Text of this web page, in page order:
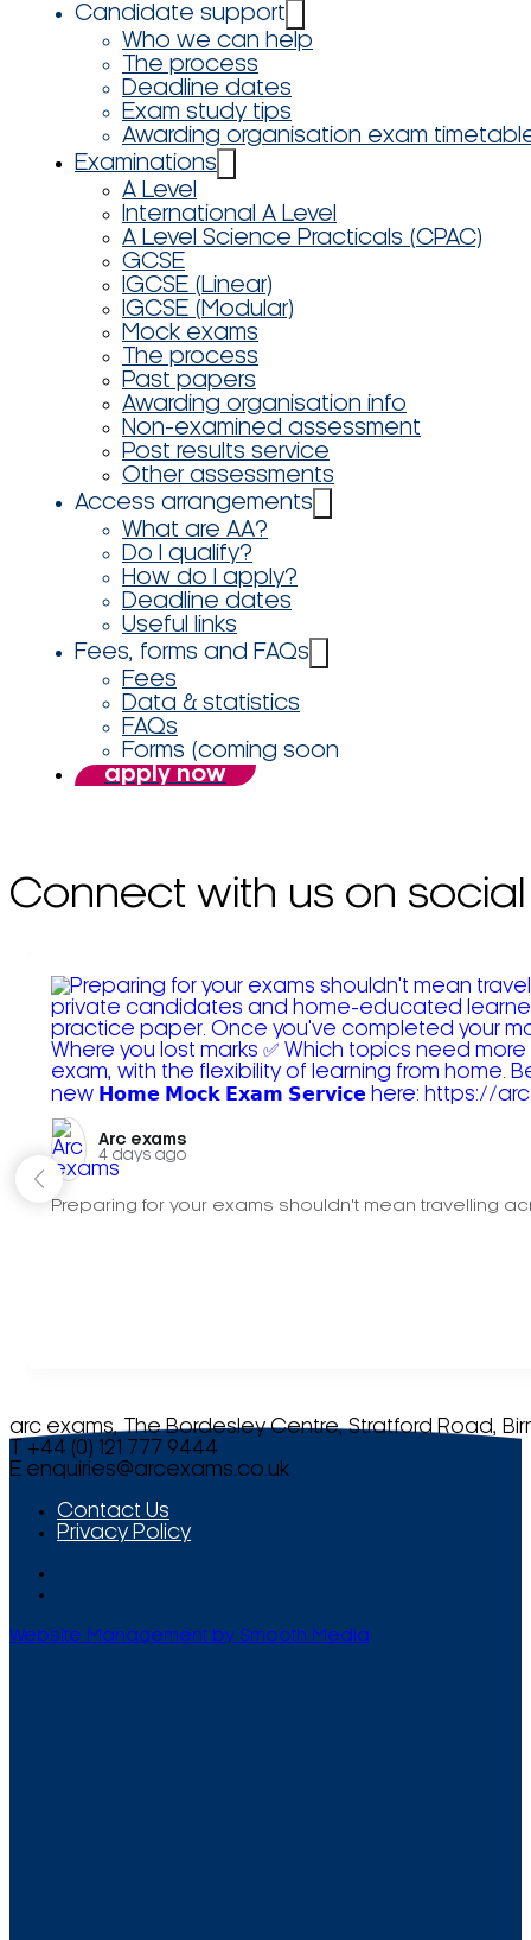
Candidate support
Who we can help
The process
Deadline dates
Exam study tips
Awarding organisation exam
Examinations
A Level
International A Level
A Level Science Practicals (CPAC)
GCSE
IGCSE (Linear)
IGCSE (Modular)
Mock exams
The process
Past papers
Awarding organisation info
Non-examined assessment
Post results service
Other assessments
Access arrangements
What are AA?
Do I qualify?
How do I apply?
Deadline dates
Useful links
Fees, forms and FAQs
Fees
Data & statistics
FAQs
Forms (coming soon
apply now
Connect with us on social
Arc exams️
4 days ago
Preparing for your exams shouldn't mean travelling
arc exams, The Bordesley Centre, Stratford Road,
T +44 (0) 121 777 9444
E enquiries@arcexams.co.uk
Contact Us
Privacy Policy
Website Management by Smooth Media